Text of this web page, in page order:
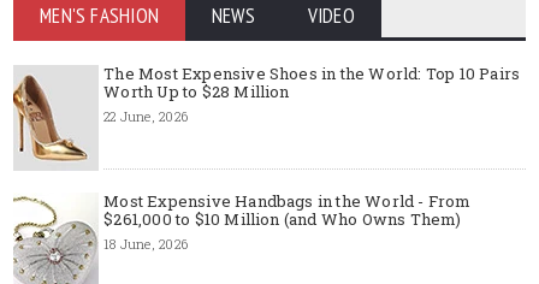
MEN'S FASHION NEWS VIDEO
The Most Expensive Shoes in the World: Top 10 Pairs
Worth Up to $28 Million
22 June, 2026
Most Expensive Handbags in the World - From
$261,000 to $10 Million (and Who Owns Them)
18 June, 2026